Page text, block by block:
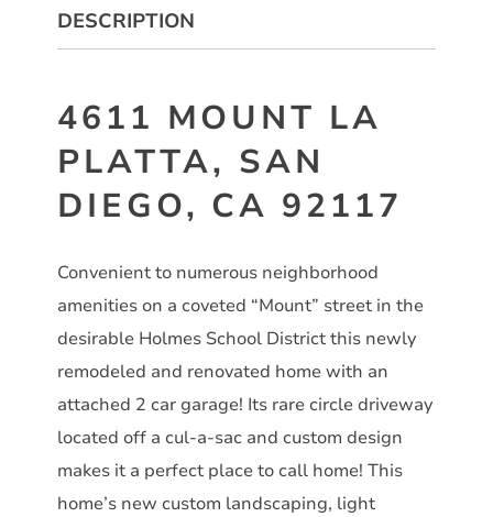
DESCRIPTION
4611 MOUNT LA
PLATTA, SAN
DIEGO, CA 92117
Convenient to numerous neighborhood
amenities on a coveted “Mount” street in the
desirable Holmes School District this newly
remodeled and renovated home with an
attached 2 car garage! Its rare circle driveway
located off a cul-a-sac and custom design
makes it a perfect place to call home! This
home’s new custom landscaping, light